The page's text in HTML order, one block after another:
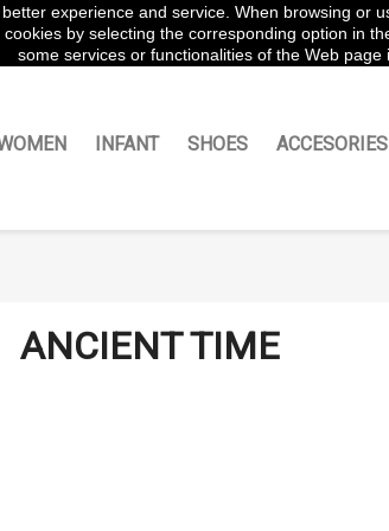
INFANT SHOES ACCESORIES
ANCIENT TIME
experience and service. When browsing or
by selecting the corresponding option in
some services or functionalities of the Web page